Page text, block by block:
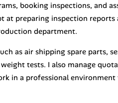
booking inspections, and
at preparing inspection
department.
as air shipping spare parts,
tests. I also manage
in a professional